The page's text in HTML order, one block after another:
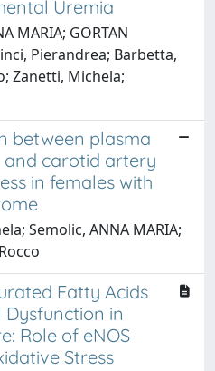
Uremia
MARIA; GORTAN
Pierandrea; Barbetta,
Zanetti, Michela;
between plasma
and carotid artery
in females with
Semolic, ANNA MARIA;
Fatty Acids
in
Role of eNOS
Stress